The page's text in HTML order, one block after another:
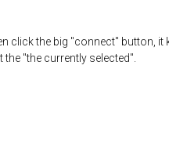
click the big "connect" button,
"the currently selected".